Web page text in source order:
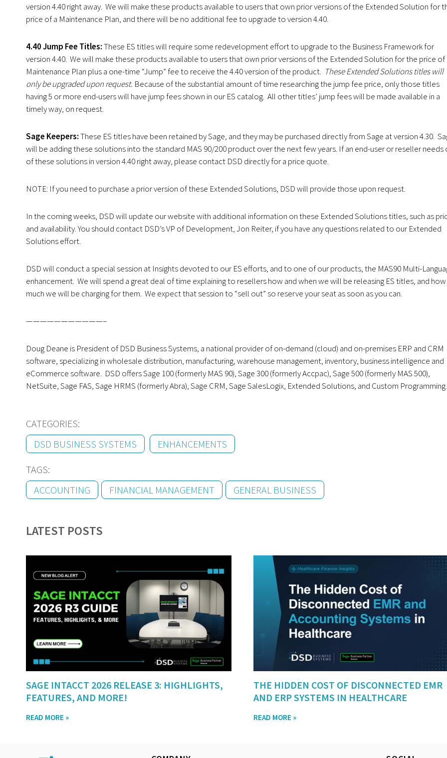
version 4.40 right away. We will make these products available to users that own prior versions of the Extended Solution for
price of a Maintenance Plan, and there will be no additional fee to upgrade to version 4.40.
4.40 Jump Fee Titles:These ES titles will require some redevelopment effort to upgrade to the Business Framework for
version 4.40. We will make these products available to users that own prior versions of the Extended Solution for the price of
Maintenance Plan plus a one-time “Jump” fee to receive the 4.40 version of the product. These Extended Solutions titles will
only be upgraded upon request. Because of the substantial amount of time researching the jump fee price, only those titles
having 5 or more end-users will have jump fees shown in our ES catalog. All other titles’ jump fees will be made available in a
timely way, on request.
Sage Keepers:These ES titles have been retained by Sage, and they may be purchased directly from Sage at version 4.30.
will be adding these solutions into the standard MAS 90/200 product over the next few years. If an end-user or reseller needs
of these solutions in version 4.40 right away, please contact DSD directly for a price quote.
NOTE: If you need to purchase a prior version of these Extended Solutions, DSD will provide those upon request.
In the coming weeks, DSD will update our website with additional information on these Extended Solutions titles, such as
and availability. You should contact DSD’s VP of Development, Jon Reiter, if you have any questions related to our Extended
Solutions effort.
DSD will conduct a special session at Insights devoted to our ES efforts, and to one of our products, the MAS90 Multi-
enhancement. We will spend a great deal of time explaining to resellers how and when we will be releasing ES titles, and how
much we will be charging for them. We expect that session to “sell out” so reserve your seat as soon as you can.
———————————–
Doug Deane is President of DSD Business Systems, a national provider of on-demand (cloud) and on-premises ERP and CRM
software, specializing in wholesale distribution, manufacturing, warehouse management, inventory, business intelligence and
eCommerce software. DSD offers Sage 100 (formerly MAS 90), Sage 300 (formerly Accpac), Sage 500 (formerly MAS 500),
NetSuite, Sage FAS, Sage HRMS (formerly Abra), Sage CRM, Sage SalesLogix, Extended Solutions, and Custom Programming.
CATEGORIES:
DSD BUSINESS SYSTEMS
ENHANCEMENTS
TAGS:
ACCOUNTING
FINANCIAL MANAGEMENT GENERAL BUSINESS
LATEST POSTS
SAGE INTACCT 2026 RELEASE 3: HIGHLIGHTS,
FEATURES, AND MORE!
READ MORE »
THE HIDDEN COST OF DISCONNECTED EMR
AND ERP SYSTEMS IN HEALTHCARE
READ MORE »